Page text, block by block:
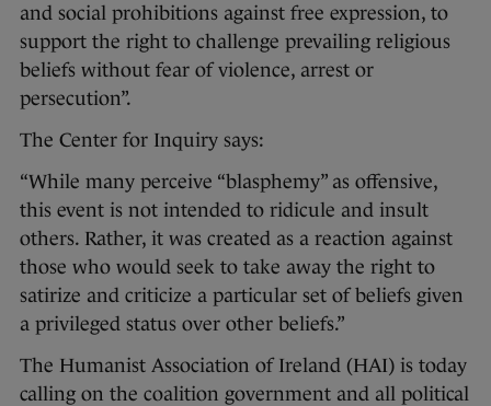
and social prohibitions against free expression, to
support the right to challenge prevailing religious
beliefs without fear of violence, arrest or
persecution”.
The Center for Inquiry says:
“While many perceive “blasphemy” as offensive,
this event is not intended to ridicule and insult
others. Rather, it was created as a reaction against
those who would seek to take away the right to
satirize and criticize a particular set of beliefs given
a privileged status over other beliefs.”
The Humanist Association of Ireland (HAI) is today
calling on the coalition government and all political